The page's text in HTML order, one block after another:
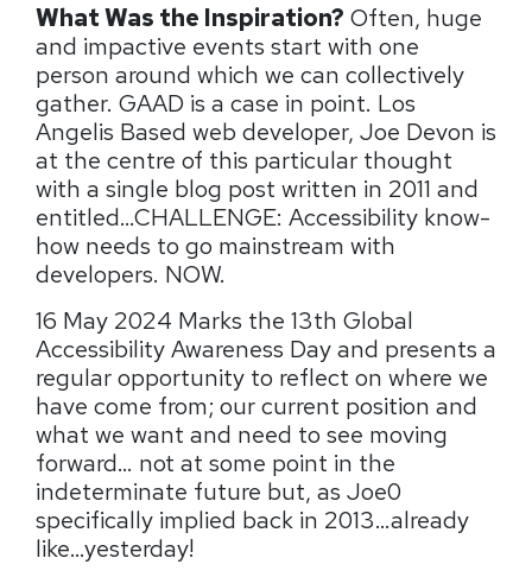
What Was the Inspiration? Often, huge
and impactive events start with one
person around which we can collectively
gather. GAAD is a case in point. Los
Angelis Based web developer, Joe Devon is
at the centre of this particular thought
with a single blog post written in 2011 and
entitled…CHALLENGE: Accessibility know-
how needs to go mainstream with
developers. NOW.
16 May 2024 Marks the 13th Global
Accessibility Awareness Day and presents a
regular opportunity to reflect on where we
have come from; our current position and
what we want and need to see moving
forward… not at some point in the
indeterminate future but, as Joe0
specifically implied back in 2013…already
like…yesterday!